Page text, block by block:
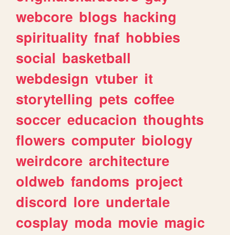
webcore blogs hacking
spirituality fnaf hobbies
social basketball
webdesign vtuber it
storytelling pets coffee
soccer educacion thoughts
flowers computer biology
weirdcore architecture
oldweb fandoms project
discord lore undertale
cosplay moda movie magic